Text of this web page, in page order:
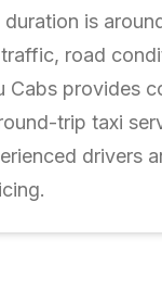
is
road
Cabs provides
trip taxi
drivers